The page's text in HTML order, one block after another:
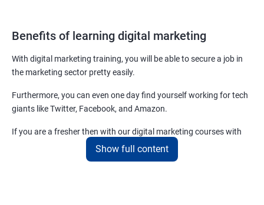
Benefits of learning digital marketing
With digital marketing training, you will be able to secure a job in
the marketing sector pretty easily.
Furthermore, you can even one day find yourself working for tech
giants like Twitter, Facebook, and Amazon.
If you are a fresher then with our digital marketing courses with
certificates you will be able to easily begin by applying for job roles
at small startups and marketing firms.
Show full content